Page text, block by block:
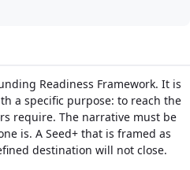
Readiness Framework. It is
a specific purpose: to reach the
require. The narrative must be
is. A Seed+ that is framed as
destination will not close.